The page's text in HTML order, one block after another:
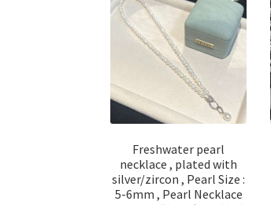
Freshwater pearl
necklace , plated with
silver/zircon , Pearl Size :
5-6mm , Pearl Necklace